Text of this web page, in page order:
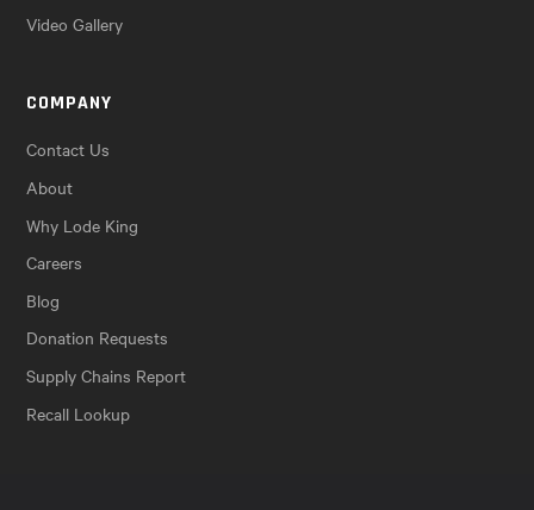
Video Gallery
COMPANY
Contact Us
About
Why Lode King
Careers
Blog
Donation Requests
Supply Chains Report
Recall Lookup